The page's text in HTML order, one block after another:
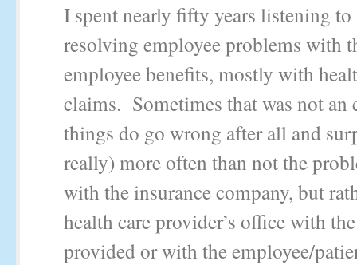
I spent nearly fifty years listening to
resolving employee problems with
employee benefits, mostly with
claims. Sometimes that was not an
things do go wrong after all and
really) more often than not the
with the insurance company, but
health care provider’s office with
provided or with the employee/